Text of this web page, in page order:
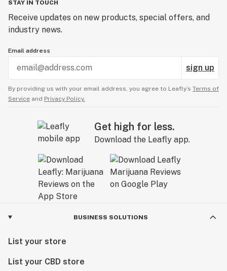
STAY IN TOUCH
Receive updates on new products, special offers, and
industry news.
Email address
sign up
By providing us with your email address, you agree to Leafly’s Terms of
Service and Privacy Policy.
Get high for less.
Download the Leafly app.
BUSINESS SOLUTIONS
List your store
List your CBD store